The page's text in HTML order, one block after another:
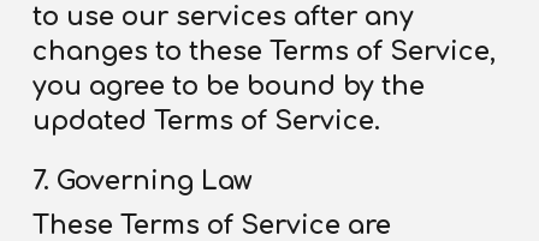
to use our services after any
changes to these Terms of Service,
you agree to be bound by the
updated Terms of Service.
Governing Law
These Terms of Service are